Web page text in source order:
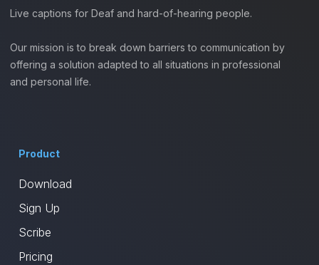
Live captions for Deaf and hard-of-hearing people.
Our mission is to break down barriers to communication by
offering a solution adapted to all situations in professional
and personal life.
Product
Download
Sign Up
Scribe
Pricing